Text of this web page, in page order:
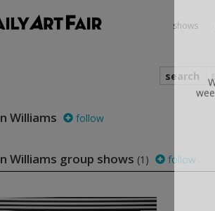
shows
search
Williams follow
Williams group shows (1) follow